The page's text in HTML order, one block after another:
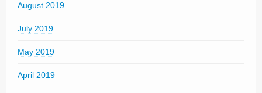
August 2019
July 2019
May 2019
April 2019